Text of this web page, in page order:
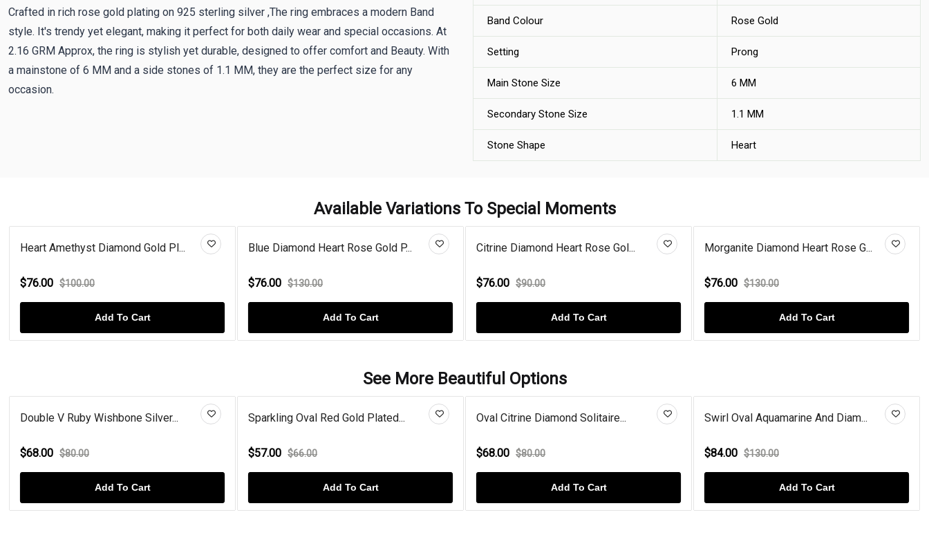
Crafted in rich rose gold plating on 925 sterling silver ,The ring embraces a modern Band
style. It's trendy yet elegant, making it perfect for both daily wear and special occasions. At
2.16 GRM Approx, the ring is stylish yet durable, designed to offer comfort and Beauty. With
a mainstone of 6 MM and a side stones of 1.1 MM, they are the perfect size for any
occasion.
Band Colour Rose Gold
Setting Prong
Main Stone Size 6 MM
Secondary Stone Size 1.1 MM
Stone Shape Heart
Available Variations To Special Moments
Blue Diamond Heart Rose Gold P...
$76.00
Add To Cart
Citrine Diamond Heart Rose Gol...
$76.00
Add To Cart
Morganite Diamond Heart Rose G...
$76.00
Add To Cart
Garnet Diamond Heart Rose Gold...
$76.00
Add To Cart
See More Beautiful Options
Sparkling Oval Red Gold Plated...
$57.00
Add To Cart
Oval Citrine Diamond Solitaire...
$68.00
Add To Cart
Swirl Oval Aquamarine And Diam...
$84.00
Add To Cart
Ruby Rose Flower Rose Gold Pla...
$92.00
Add To Cart